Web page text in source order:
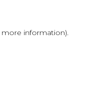
information).